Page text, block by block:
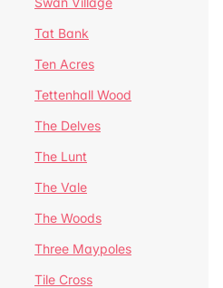
Tat Bank
Ten Acres
Tettenhall Wood
The Delves
The Lunt
The Vale
The Woods
Three Maypoles
Tile Cross